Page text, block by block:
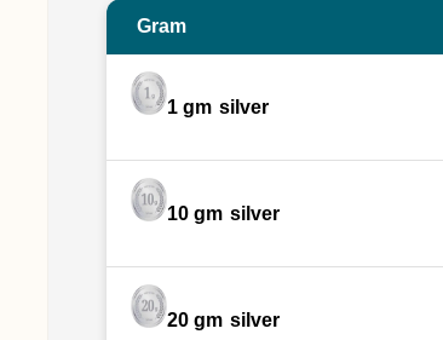
Gram
1 gm silver
10 gm silver
20 gm silver